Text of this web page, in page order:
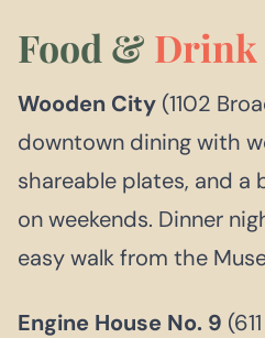
Food & Drink
Wooden City (1102
downtown dining with
shareable plates, and
on weekends. Dinner
easy walk from the
Engine House No. 9